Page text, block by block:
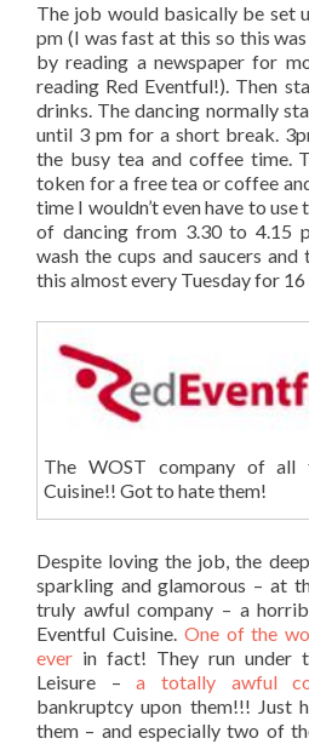
The job would basically be set
pm (I was fast at this so this
by reading a newspaper for
reading Red Eventful!). Then
drinks. The dancing normally
until 3 pm for a short break.
the busy tea and coffee time.
token for a free tea or coffee
time I wouldn’t even have to
of dancing from 3.30 to 4.15
wash the cups and saucers
this almost every Tuesday for
The WOST company of all
Cuisine!! Got to hate them!
Despite loving the job, the
sparkling and glamorous – at
truly awful company – a
Eventful Cuisine. One of the
ever in fact! They run under
Leisure –a totally awful
bankruptcy upon them!!! Just
them – and especially two of